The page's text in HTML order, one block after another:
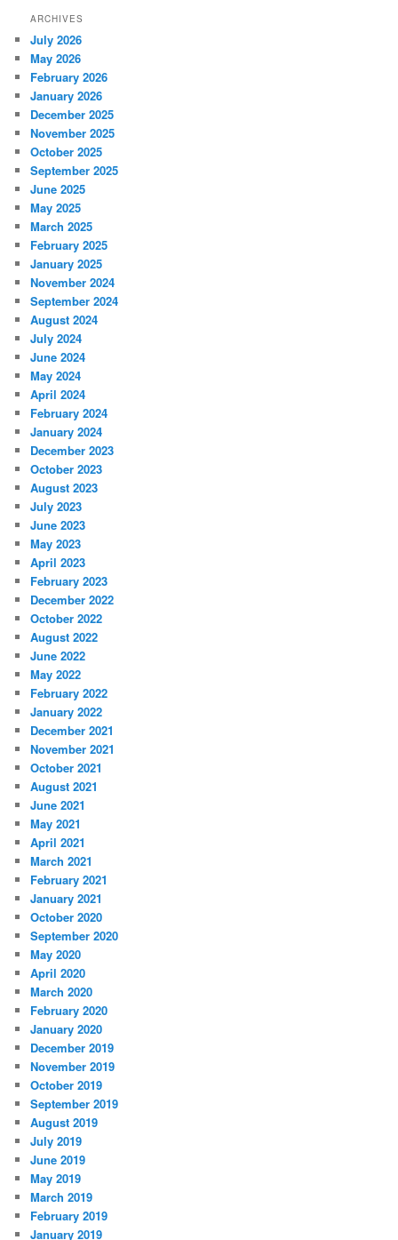
ARCHIVES
July 2026
May 2026
February 2026
January 2026
December 2025
November 2025
October 2025
September 2025
June 2025
May 2025
March 2025
February 2025
January 2025
November 2024
September 2024
August 2024
July 2024
June 2024
May 2024
April 2024
February 2024
January 2024
December 2023
October 2023
August 2023
July 2023
June 2023
May 2023
April 2023
February 2023
December 2022
October 2022
August 2022
June 2022
May 2022
February 2022
January 2022
December 2021
November 2021
October 2021
August 2021
June 2021
May 2021
April 2021
March 2021
February 2021
January 2021
October 2020
September 2020
May 2020
April 2020
March 2020
February 2020
January 2020
December 2019
November 2019
October 2019
September 2019
August 2019
July 2019
June 2019
May 2019
March 2019
February 2019
January 2019